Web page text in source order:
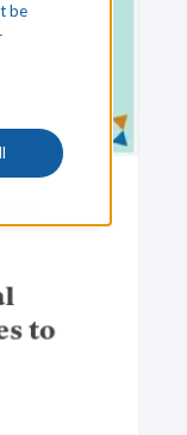
be
to